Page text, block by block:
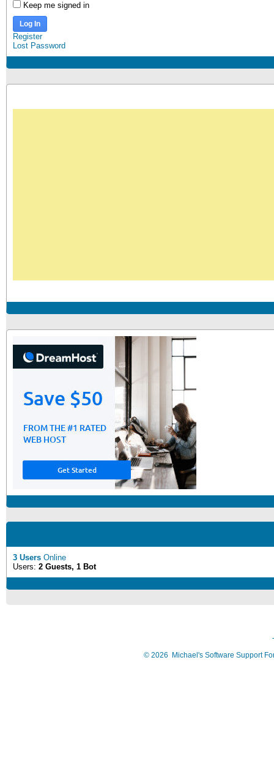
Keep me signed in
Log In
Register
Lost Password
3 Users Online
Users: 2 Guests, 1 Bot
© 2026 Michael's Software Support